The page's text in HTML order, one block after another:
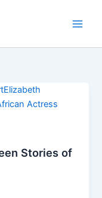
Stories of